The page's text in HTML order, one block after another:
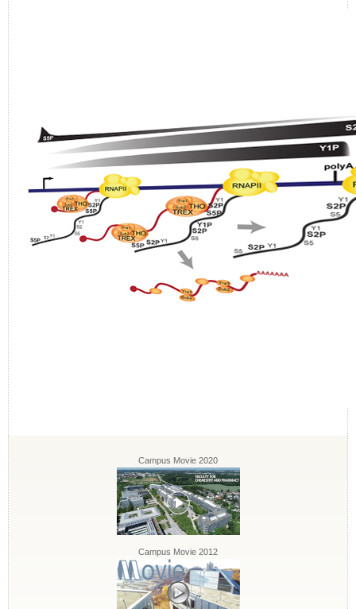
Campus Movie 2020
Campus Movie 2012